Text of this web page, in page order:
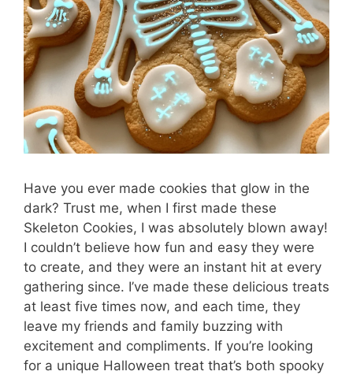
Have you ever made cookies that glow in the
dark? Trust me, when I first made these
Skeleton Cookies, I was absolutely blown away!
I couldn’t believe how fun and easy they were
to create, and they were an instant hit at every
gathering since. I’ve made these delicious treats
at least five times now, and each time, they
leave my friends and family buzzing with
excitement and compliments. If you’re looking
for a unique Halloween treat that’s both spooky